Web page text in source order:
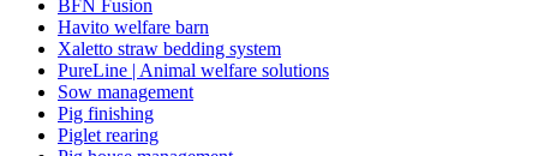
BFN Fusion
Havito welfare barn
Xaletto straw bedding system
PureLine | Animal welfare solutions
Sow management
Pig finishing
Piglet rearing